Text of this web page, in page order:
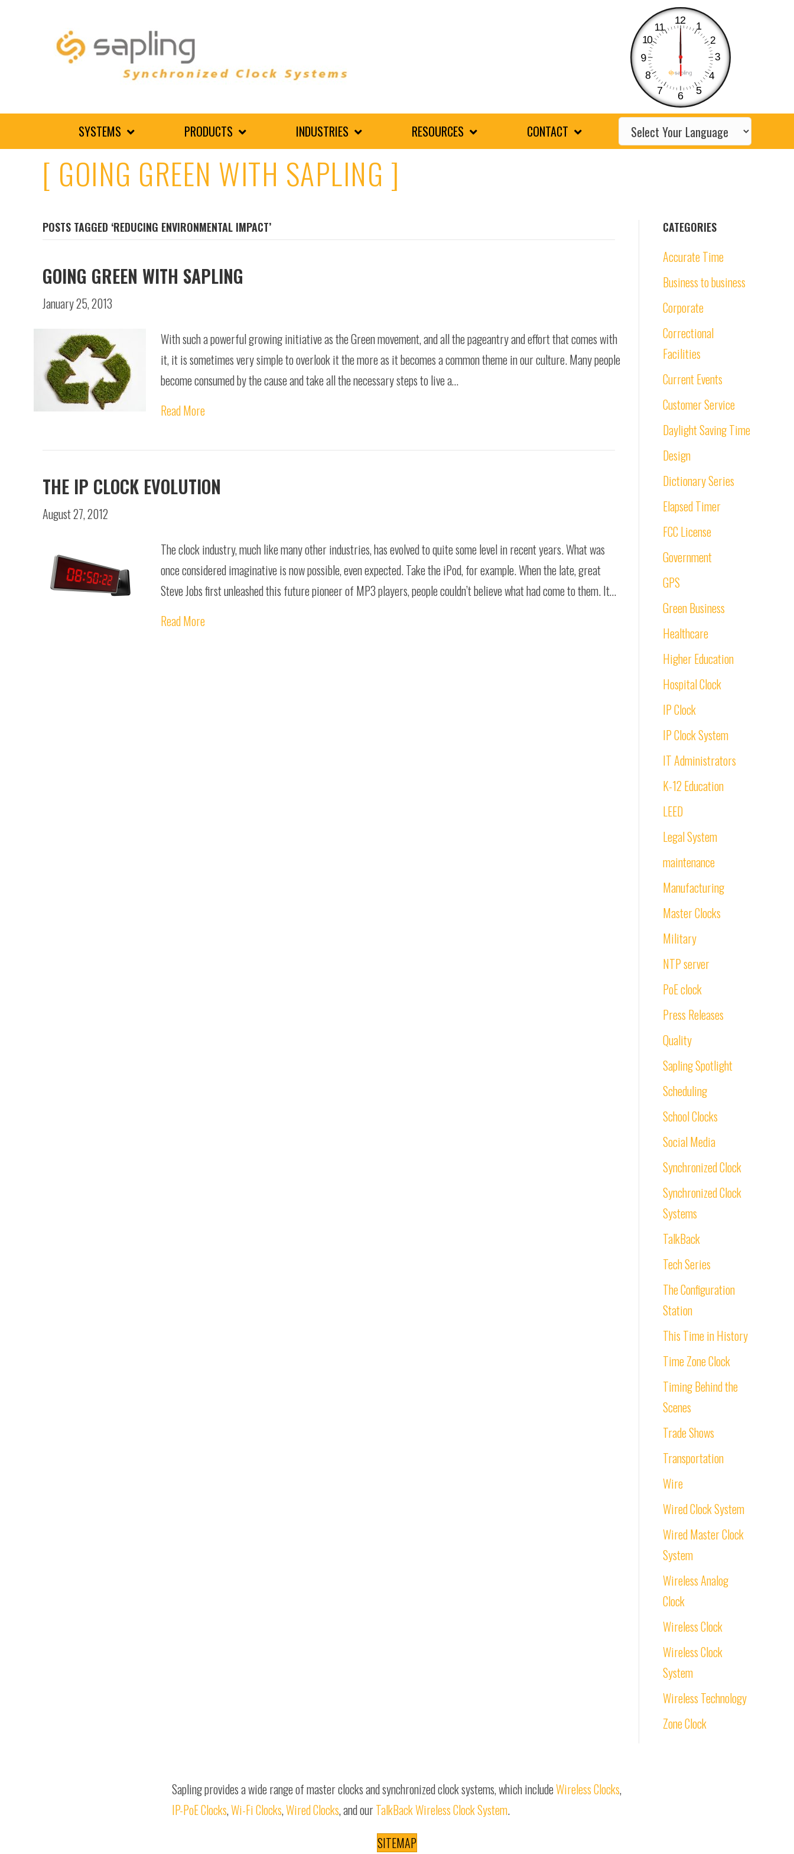
12
1
2
3
4
5
6
7
8
9
10
11
SYSTEMS PRODUCTS INDUSTRIES RESOURCES CONTACT
[ GOING GREEN WITH SAPLING ]
POSTS TAGGED ‘REDUCING ENVIRONMENTAL IMPACT’
GOING GREEN WITH SAPLING
January 25, 2013
With such a powerful growing initiative as the Green movement, and all the pageantry and effort that comes with
it, it is sometimes very simple to overlook it the more as it becomes a common theme in our culture. Many people
become consumed by the cause and take all the necessary steps to live a…
Read More
THE IP CLOCK EVOLUTION
August 27, 2012
The clock industry, much like many other industries, has evolved to quite some level in recent years. What was
once considered imaginative is now possible, even expected. Take the iPod, for example. When the late, great
Steve Jobs first unleashed this future pioneer of MP3 players, people couldn’t believe what had come to them. It…
Read More
CATEGORIES
Accurate Time
Business to business
Corporate
Correctional
Facilities
Current Events
Customer Service
Daylight Saving Time
Design
Dictionary Series
Elapsed Timer
FCC License
Government
GPS
Green Business
Healthcare
Higher Education
Hospital Clock
IP Clock
IP Clock System
IT Administrators
K-12 Education
LEED
Legal System
maintenance
Manufacturing
Master Clocks
Military
NTP server
PoE clock
Press Releases
Quality
Sapling Spotlight
Scheduling
School Clocks
Social Media
Synchronized Clock
Synchronized Clock
Systems
TalkBack
Tech Series
The Configuration
Station
This Time in History
Time Zone Clock
Timing Behind the
Scenes
Trade Shows
Transportation
Wire
Wired Clock System
Wired Master Clock
System
Wireless Analog
Clock
Wireless Clock
Wireless Clock
System
Wireless Technology
Zone Clock
Sapling provides a wide range of master clocks and synchronized clock systems, which includeWireless Clocks,
IP-PoE Clocks,Wi-Fi Clocks,Wired Clocks, and ourTalkBack Wireless Clock System.
SITEMAP